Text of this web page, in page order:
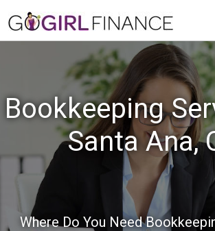
Bookkeeping
Santa Ana,
Where Do You Need